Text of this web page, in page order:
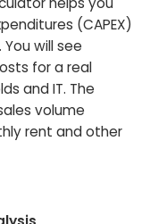
(CAPEX)
will see
for a real
and IT. The
volume
rent and other